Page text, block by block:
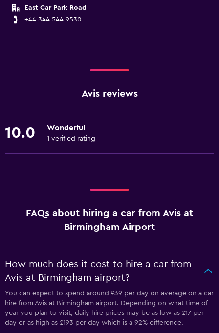
East Car Park Road
+44 344 544 9530
Avis reviews
10.0 Wonderful
1 verified rating
FAQs about hiring a car from Avis at
Birmingham Airport
How much does it cost to hire a car from
Avis at Birmingham airport?
You can expect to spend around £39 per day on average on a car
hire from Avis at Birmingham airport. Depending on what time of
year you plan to visit, daily hire prices may be as low as £17 per
day or as high as £193 per day which is a 92% difference.